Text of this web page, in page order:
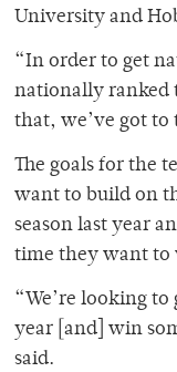
University and
“In order to get
nationally ranked
that, we’ve got to
The goals for the
want to build on
season last year
time they want to
“We’re looking
year [and] win
said.